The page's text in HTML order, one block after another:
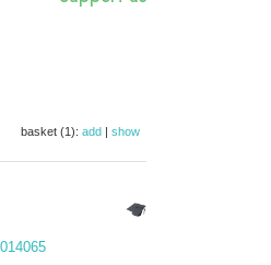
basket (1): add | show